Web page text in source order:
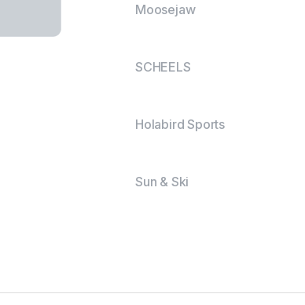
Moosejaw
SCHEELS
Holabird Sports
Sun & Ski